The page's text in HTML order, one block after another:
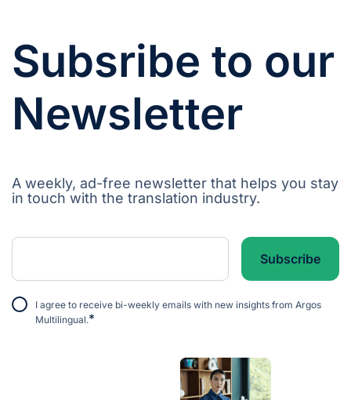
Subsribe to our
Newsletter
A weekly, ad-free newsletter that helps you stay
in touch with the translation industry.
I agree to receive bi-weekly emails with new insights from Argos
Multilingual.*